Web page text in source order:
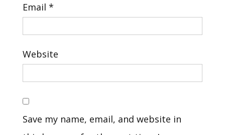
Email *
Website
Save my name, email, and website in